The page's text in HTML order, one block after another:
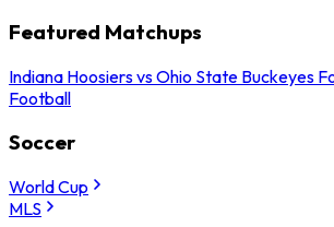
Featured Matchups
Indiana Hoosiers vs Ohio State Buckeyes
Football
Soccer
World Cup
MLS